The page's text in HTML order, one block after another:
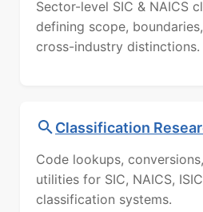
Sector-level SIC & NAICS
defining scope,
cross-industry distinctions.
Classification
Code lookups,
utilities for SIC, NAICS,
classification systems.